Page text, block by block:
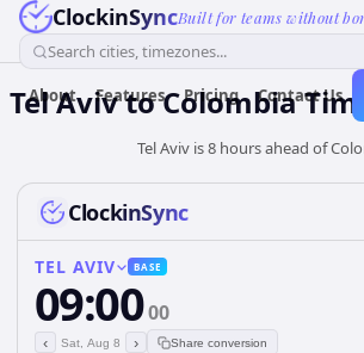
ClockinSyncBuilt for teams without
Search cities, timezones...
About Features Pricing Contact Us
Tel AvivtoColombia
Tel Aviv is 8 hours ahead of
ClockinSync
TEL AVIV BASE
09:0000
‹ Sat, Aug 8 › Share conversion